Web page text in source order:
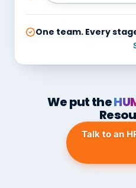
One team. Every
We put the
Talk to an